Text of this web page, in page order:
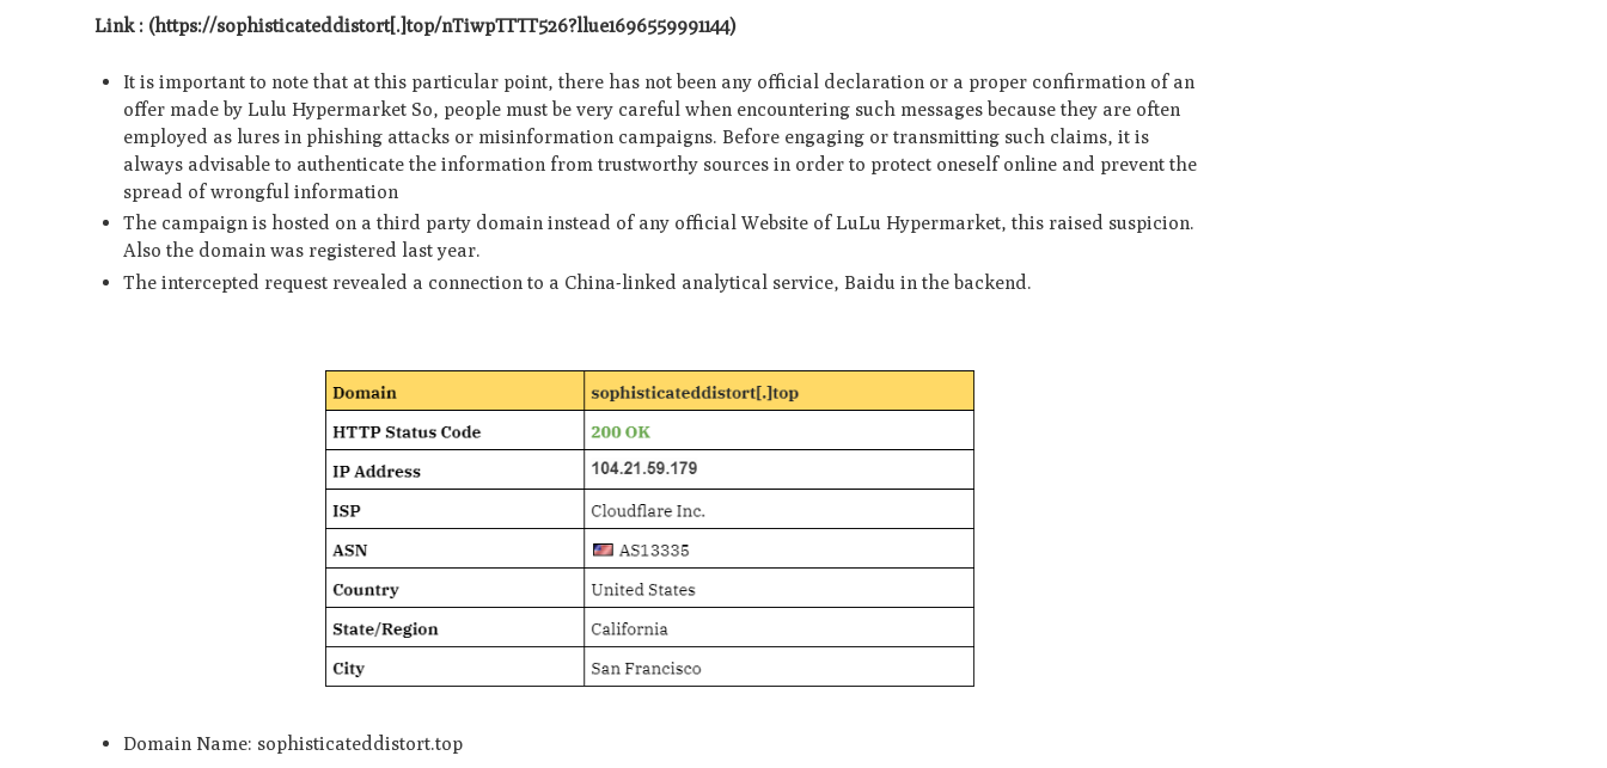
Link : (https://sophisticate­ddistort[.]top/nTiwpTTTT526?llue1696559991144)
It is important to note that at this particular point, there has not been any official declaration or a proper confirmation of an
offer made by Lulu Hypermarket So, people must be very careful when encountering such messages because they are often
employed as lures in phishing attacks or misinformation campaigns. Before engaging or transmitting such claims, it is
always advisable to authenticate the information from trustworthy sources in order to protect oneself online and prevent the
spread of wrongful information
The campaign is hosted on a third party domain instead of any official Website of LuLu Hypermarket, this raised suspicion.
Also the domain was registered last year.
The intercepted request revealed a connection to a China-linked analytical service, Baidu in the backend.
Domain Name: sophisticateddistort.top